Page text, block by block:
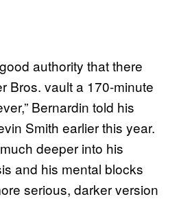
authority that there
Bros. vault a 170-minute
Bernardin told his
Smith earlier this year.
deeper into his
and his mental blocks
serious, darker version